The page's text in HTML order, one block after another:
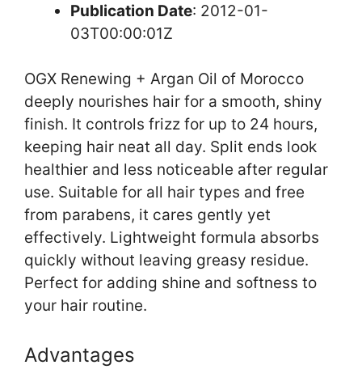
Publication Date: 2012-01-
03T00:00:01Z
OGX Renewing + Argan Oil of Morocco
deeply nourishes hair for a smooth, shiny
finish. It controls frizz for up to 24 hours,
keeping hair neat all day. Split ends look
healthier and less noticeable after regular
use. Suitable for all hair types and free
from parabens, it cares gently yet
effectively. Lightweight formula absorbs
quickly without leaving greasy residue.
Perfect for adding shine and softness to
your hair routine.
Advantages